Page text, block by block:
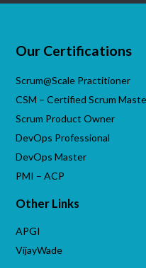
Our Certifications
Scrum@Scale Practitioner
CSM – Certified Scrum
Scrum Product Owner
DevOps Professional
DevOps Master
PMI – ACP
Other Links
APGI
VijayWade